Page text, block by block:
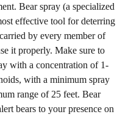
Bear spray (a specialized
effective tool for deterring
by every member of
it properly. Make sure to
with a concentration of 1-
with a minimum spray
range of 25 feet. Bear
bears to your presence on